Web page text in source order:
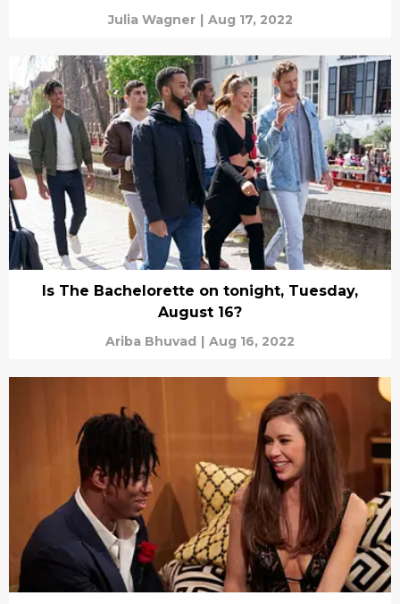
Julia Wagner | Aug 17, 2022
Is The Bachelorette on tonight, Tuesday,
August 16?
Ariba Bhuvad | Aug 16, 2022